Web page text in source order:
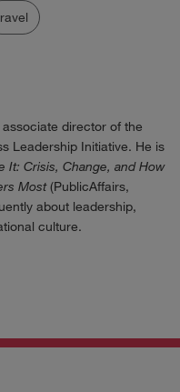
director of the
Leadership Initiative. He is
It: Crisis, Change, and How
Most(PublicAffairs,
about leadership,
culture.